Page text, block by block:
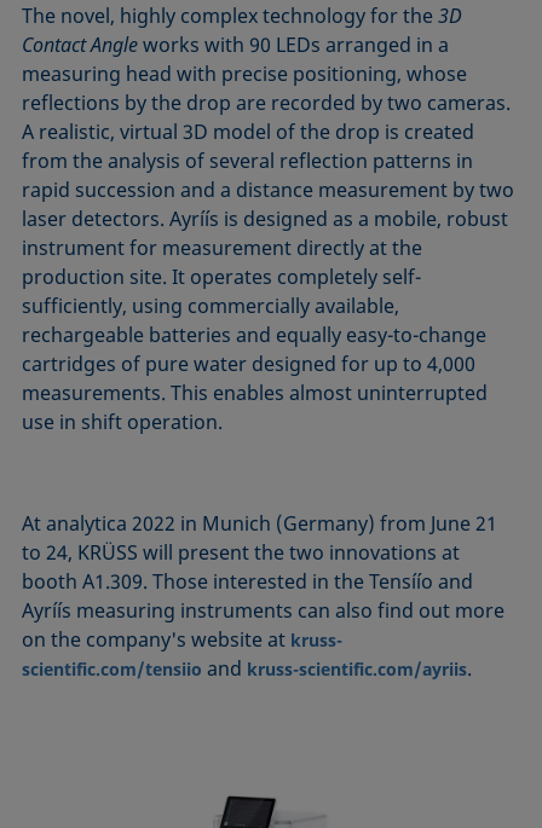
The novel, highly complex technology for the3D
Contact Angleworks with 90 LEDs arranged in a
measuring head with precise positioning, whose
reflections by the drop are recorded by two cameras.
A realistic, virtual 3D model of the drop is created
from the analysis of several reflection patterns in
rapid succession and a distance measurement by two
laser detectors. Ayríís is designed as a mobile, robust
instrument for measurement directly at the
production site. It operates completely self-
sufficiently, using commercially available,
rechargeable batteries and equally easy-to-change
cartridges of pure water designed for up to 4,000
measurements. This enables almost uninterrupted
use in shift operation.
At analytica 2022 in Munich (Germany) from June 21
to 24, KRÜSS will present the two innovations at
booth A1.309. Those interested in the Tensíío and
Ayríís measuring instruments can also find out more
on the company's website at kruss-
scientific.com/tensiio and kruss-scientific.com/ayriis.